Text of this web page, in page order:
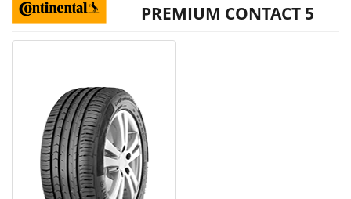
PREMIUM CONTACT 5